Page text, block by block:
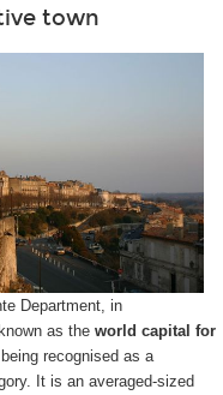
town
Department, in
as the world capital for
recognised as a
It is an averaged-sized